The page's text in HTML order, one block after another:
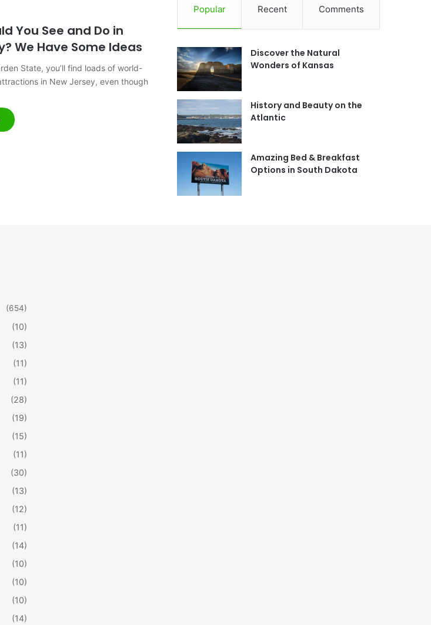
You See and Do in
We Have Some Ideas
State, you’ll find loads of world-
in New Jersey, even though
e
o
o
k
g
m
Popular Recent Comments
Discover the Natural
Wonders of Kansas
History and Beauty on the
Atlantic
Amazing Bed & Breakfast
Options in South Dakota
(654)
(10)
(13)
(11)
(11)
(28)
(19)
(15)
(11)
(30)
(13)
(12)
(11)
(14)
(10)
(10)
(10)
(14)